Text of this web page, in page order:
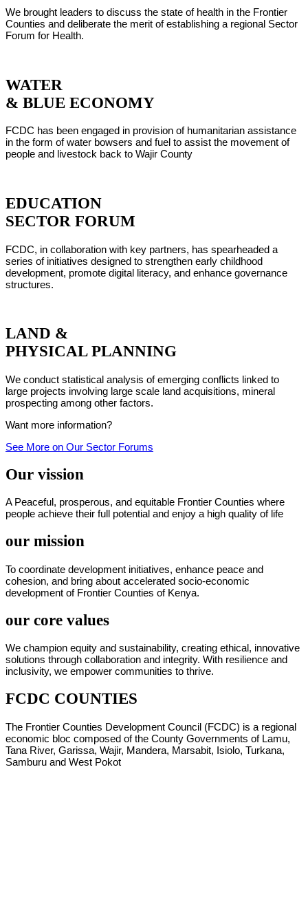
We brought leaders to discuss the state of health in the Frontier
Counties and deliberate the merit of establishing a regional Sector
Forum for Health.
WATER
& BLUE ECONOMY
FCDC has been engaged in provision of humanitarian assistance
in the form of water bowsers and fuel to assist the movement of
people and livestock back to Wajir County
EDUCATION
SECTOR FORUM
FCDC, in collaboration with key partners, has spearheaded a
series of initiatives designed to strengthen early childhood
development, promote digital literacy, and enhance governance
structures.
LAND &
PHYSICAL PLANNING
We conduct statistical analysis of emerging conflicts linked to
large projects involving large scale land acquisitions, mineral
prospecting among other factors.
Want more information?
See More on Our Sector Forums
Our vission
A Peaceful, prosperous, and equitable Frontier Counties where
people achieve their full potential and enjoy a high quality of life
our mission
To coordinate development initiatives, enhance peace and
cohesion, and bring about accelerated socio-economic
development of Frontier Counties of Kenya.
our core values
We champion equity and sustainability, creating ethical, innovative
solutions through collaboration and integrity. With resilience and
inclusivity, we empower communities to thrive.
FCDC COUNTIES
The Frontier Counties Development Council (FCDC) is a regional
economic bloc composed of the County Governments of Lamu,
Tana River, Garissa, Wajir, Mandera, Marsabit, Isiolo, Turkana,
Samburu and West Pokot